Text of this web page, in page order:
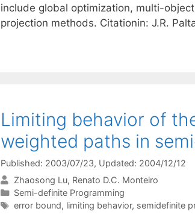
include global optimization, multi-
projection methods. Citationin: J.R.
Limiting behavior of
weighted paths in
Published: 2003/07/23, Updated: 2004/12/12
Zhaosong Lu Renato D.C. Monteiro
Categories
Semi-definite Programming
Tags
error bound, limiting behavior, semidefinite